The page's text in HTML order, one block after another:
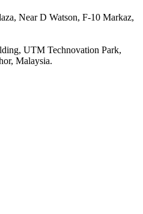
Near D Watson, F-10 Markaz,
UTM Technovation Park,
Malaysia.